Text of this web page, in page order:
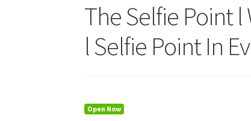
The Selfie Point
l Selfie Point In
Open Now